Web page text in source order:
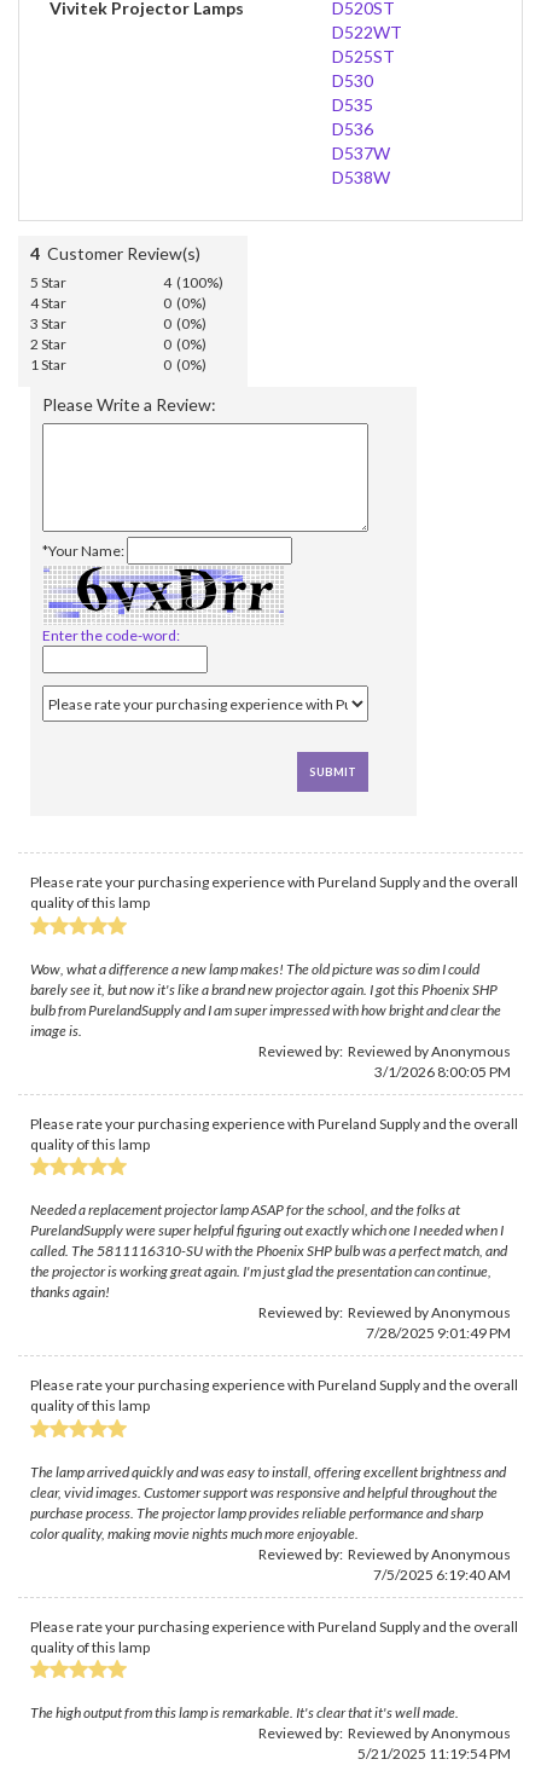
Vivitek Projector Lamps
D520ST
D522WT
D525ST
D530
D535
D536
D537W
D538W
4 Customer Review(s)
5 Star
4 (100%)
4 Star
0 (0%)
3 Star
0 (0%)
2 Star
0 (0%)
1 Star
0 (0%)
Please Write a Review:
*Your Name:
Enter the code-word:
Please rate your purchasing experience with Pureland Supply and the overall
quality of this lamp
Wow, what a difference a new lamp makes! The old picture was so dim I could
barely see it, but now it's like a brand new projector again. I got this Phoenix SHP
bulb from PurelandSupply and I am super impressed with how bright and clear the
image is.
Reviewed by: Reviewed by Anonymous
3/1/2026 8:00:05 PM
Please rate your purchasing experience with Pureland Supply and the overall
quality of this lamp
Needed a replacement projector lamp ASAP for the school, and the folks at
PurelandSupply were super helpful figuring out exactly which one I needed when I
called. The 5811116310-SU with the Phoenix SHP bulb was a perfect match, and
the projector is working great again. I'm just glad the presentation can continue,
thanks again!
Reviewed by: Reviewed by Anonymous
7/28/2025 9:01:49 PM
Please rate your purchasing experience with Pureland Supply and the overall
quality of this lamp
The lamp arrived quickly and was easy to install, offering excellent brightness and
clear, vivid images. Customer support was responsive and helpful throughout the
purchase process. The projector lamp provides reliable performance and sharp
color quality, making movie nights much more enjoyable.
Reviewed by: Reviewed by Anonymous
7/5/2025 6:19:40 AM
Please rate your purchasing experience with Pureland Supply and the overall
quality of this lamp
The high output from this lamp is remarkable. It's clear that it's well made.
Reviewed by: Reviewed by Anonymous
5/21/2025 11:19:54 PM